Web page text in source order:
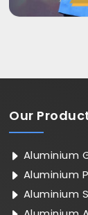
Our
Aluminium
Aluminium
Aluminium